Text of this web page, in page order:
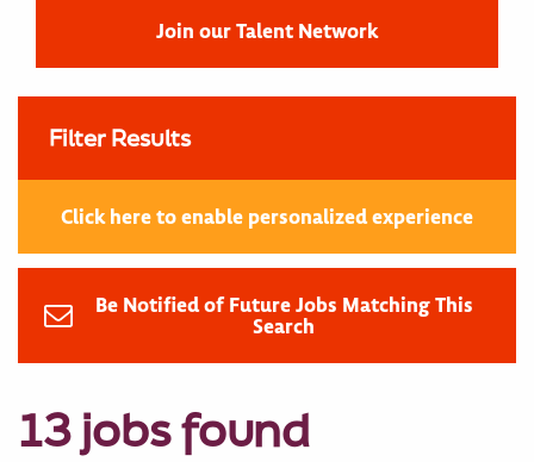
Join our Talent Network
Filter Results
Click here to enable personalized experience
Be Notified of Future Jobs Matching This
Search
13 jobs found